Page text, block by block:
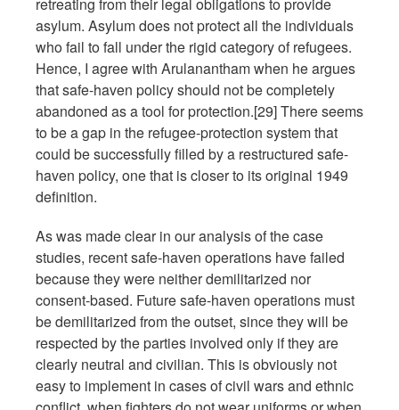
retreating from their legal obligations to provide
asylum. Asylum does not protect all the individuals
who fail to fall under the rigid category of refugees.
Hence, I agree with Arulanantham when he argues
that safe-haven policy should not be completely
abandoned as a tool for protection.[29] There seems
to be a gap in the refugee-protection system that
could be successfully filled by a restructured safe-
haven policy, one that is closer to its original 1949
definition.
As was made clear in our analysis of the case
studies, recent safe-haven operations have failed
because they were neither demilitarized nor
consent-based. Future safe-haven operations must
be demilitarized from the outset, since they will be
respected by the parties involved only if they are
clearly neutral and civilian. This is obviously not
easy to implement in cases of civil wars and ethnic